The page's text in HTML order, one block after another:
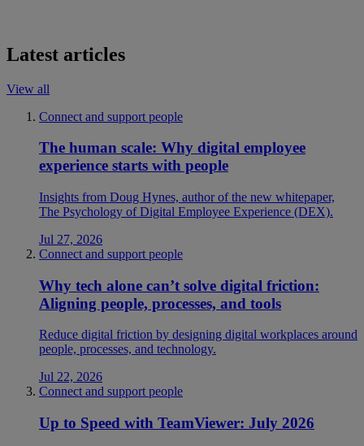
Latest articles
View all
Connect and support people
The human scale: Why digital employee
experience starts with people
Insights from Doug Hynes, author of the new whitepaper,
The Psychology of Digital Employee Experience (DEX).
Jul 27, 2026
Connect and support people
Why tech alone can’t solve digital friction:
Aligning people, processes, and tools
Reduce digital friction by designing digital workplaces around
people, processes, and technology.
Jul 22, 2026
Connect and support people
Up to Speed with TeamViewer: July 2026